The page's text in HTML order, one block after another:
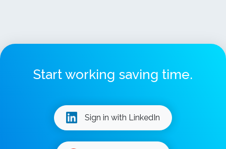
Start working saving time.
Sign in with LinkedIn